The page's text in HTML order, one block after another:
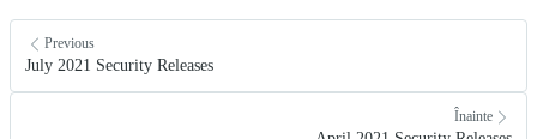
Previous
July 2021 Security Releases
Înainte